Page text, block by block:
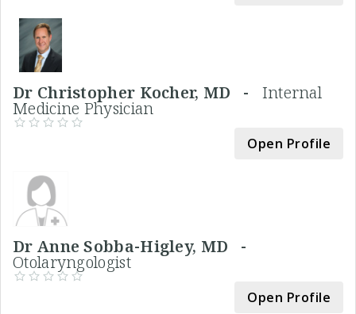
Dr Christopher Kocher, MD - Internal
Medicine Physician
Open Profile
Dr Anne Sobba-Higley, MD -
Otolaryngologist
Open Profile